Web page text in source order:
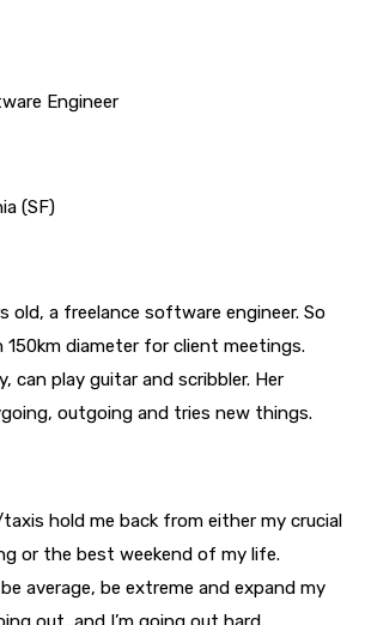
Engineer
(SF)
old, a freelance software engineer. So
diameter for client meetings.
can play guitar and scribbler. Her
outgoing and tries new things.
hold me back from either my crucial
or the best weekend of my life.
average, be extreme and expand my